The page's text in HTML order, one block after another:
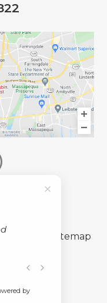
Policy Sitemap
by